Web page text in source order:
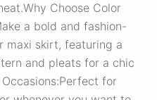
Choose Color
a bold and fashion-
maxi skirt, featuring a
and pleats for a chic
for